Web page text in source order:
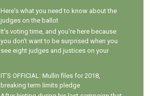
Here's what you need to know about the
judges on the ballot
It's voting time, and you're here because
you don't want to be surprised when you
see eight judges and justices on your
IT'S OFFICIAL: Mullin files for 2018,
breaking term limits pledge